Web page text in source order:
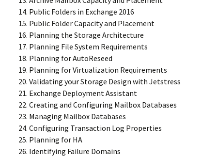
Public Folders in Exchange 2016
Public Folder Capacity and Placement
Planning the Storage Architecture
Planning File System Requirements
Planning for AutoReseed
Planning for Virtualization Requirements
Validating your Storage Design with Jetstress
Exchange Deployment Assistant
Creating and Configuring Mailbox Databases
Managing Mailbox Databases
Configuring Transaction Log Properties
Planning for HA
Identifying Failure Domains